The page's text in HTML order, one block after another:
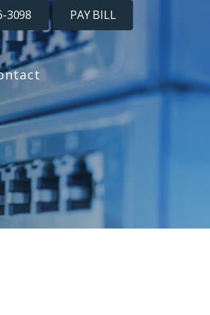
3098 PAY BILL